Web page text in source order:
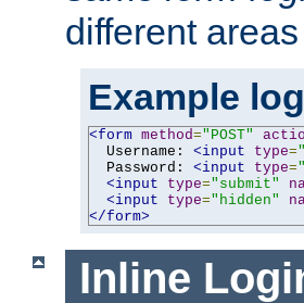
different
Example
<form method="POST"
  Username:
<input type=
  Password:
<input type=
<input
type="submit"
<input
type="hidden"
</form>
Inline